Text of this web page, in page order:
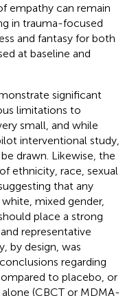
empathy can remain
in trauma-focused
and fantasy for both
at baseline and
significant
limitations to
small, and while
interventional study,
drawn. Likewise, the
ethnicity, race, sexual
that any
mixed gender,
place a strong
representative
by design, was
regarding
to placebo, or
(CBCT or MDMA-